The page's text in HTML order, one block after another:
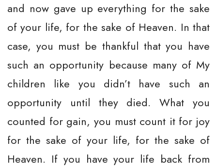
and now gave up everything for the sake
of your life, for the sake of Heaven. In that
case, you must be thankful that you have
such an opportunity because many of My
children like you didn’t have such an
opportunity until they died. What you
counted for gain, you must count it for joy
for the sake of your life, for the sake of
Heaven. If you have your life back from